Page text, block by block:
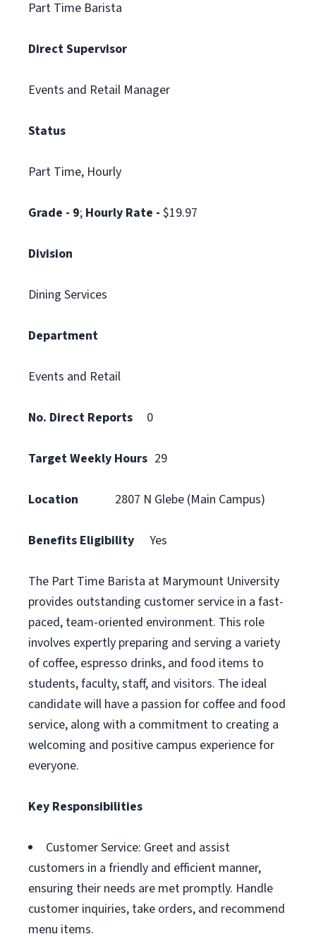
Part Time Barista
Direct Supervisor
Events and Retail Manager
Status
Part Time, Hourly
Grade - 9; Hourly Rate - $19.97
Division
Dining Services
Department
Events and Retail
No. Direct Reports 0
Target Weekly Hours 29
Location 2807 N Glebe (Main Campus)
Benefits Eligibility Yes
The Part Time Barista at Marymount University
provides outstanding customer service in a fast-
paced, team-oriented environment. This role
involves expertly preparing and serving a variety
of coffee, espresso drinks, and food items to
students, faculty, staff, and visitors. The ideal
candidate will have a passion for coffee and food
service, along with a commitment to creating a
welcoming and positive campus experience for
everyone.
Key Responsibilities
Customer Service: Greet and assist
customers in a friendly and efficient manner,
ensuring their needs are met promptly. Handle
customer inquiries, take orders, and recommend
menu items.